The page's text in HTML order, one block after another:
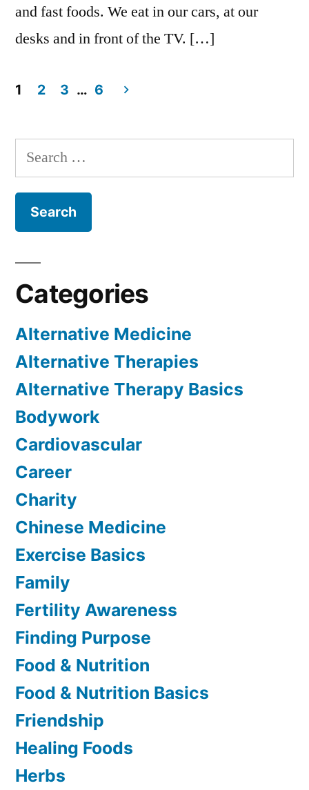
and fast foods. We eat in our cars, at our
desks and in front of the TV. […]
navigation
1 2 3 … 6
Search
for:
Categories
Alternative Medicine
Alternative Therapies
Alternative Therapy Basics
Bodywork
Cardiovascular
Career
Charity
Chinese Medicine
Exercise Basics
Family
Fertility Awareness
Finding Purpose
Food & Nutrition
Food & Nutrition Basics
Friendship
Healing Foods
Herbs